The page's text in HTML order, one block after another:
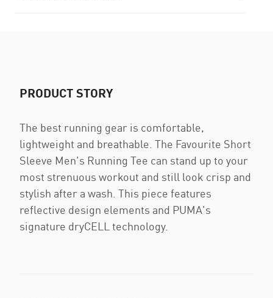
PRODUCT STORY
The best running gear is comfortable,
lightweight and breathable. The Favourite Short
Sleeve Men's Running Tee can stand up to your
most strenuous workout and still look crisp and
stylish after a wash. This piece features
reflective design elements and PUMA's
signature dryCELL technology.